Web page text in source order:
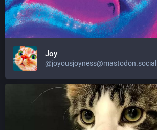
Joy
@joyousjoyness@mastodon.social